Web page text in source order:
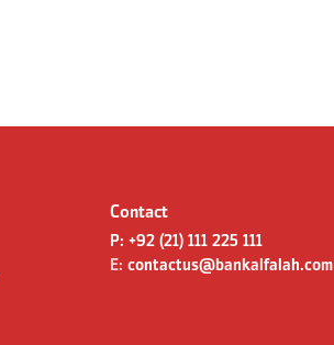
Contact
P: +92 (21) 111 225 111
E: contactus@bankalfalah.com